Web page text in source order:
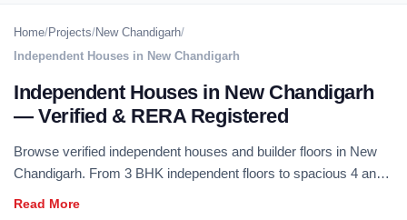
Home/Projects/New Chandigarh/
Independent Houses in New Chandigarh
Independent Houses in New Chandigarh
— Verified & RERA Registered
Browse verified independent houses and builder floors in New
Chandigarh. From 3 BHK independent floors to spacious 4 and